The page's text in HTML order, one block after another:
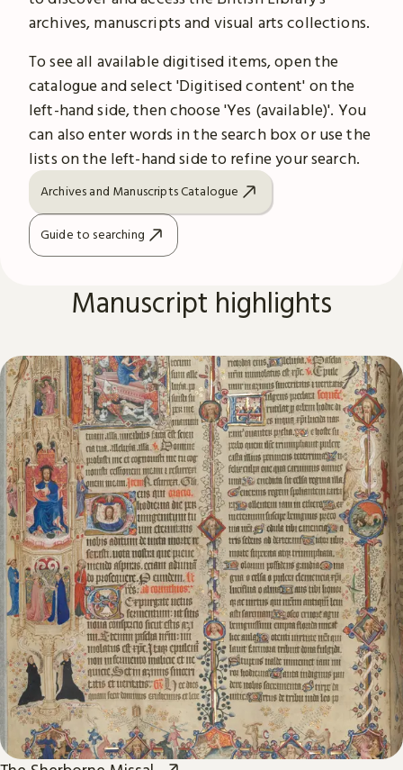
archives, manuscripts and visual arts collections.
To see all available digitised items, open the
catalogue and select 'Digitised content' on the
left-hand side, then choose 'Yes (available)'. You
can also enter words in the search box or use the
lists on the left-hand side to refine your search.
Archives and Manuscripts Catalogue
Guide to searching
Manuscript highlights